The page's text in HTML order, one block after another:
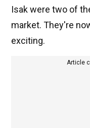
Isak were two of
market. They're
exciting.
Article